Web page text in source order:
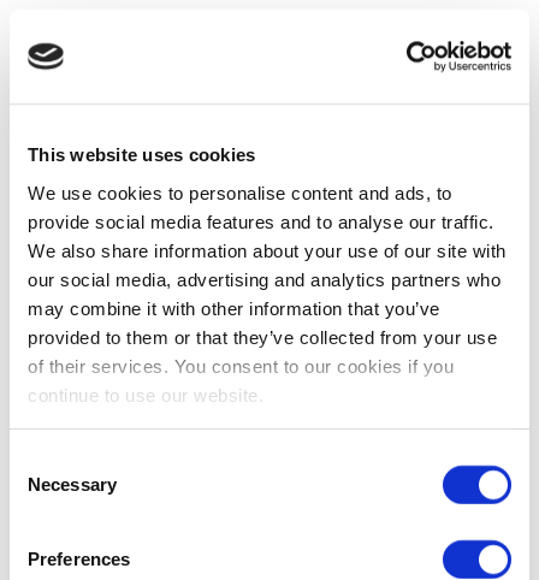
This website uses cookies
We use cookies to personalise content and ads, to
provide social media features and to analyse our traffic.
We also share information about your use of our site with
our social media, advertising and analytics partners who
may combine it with other information that you’ve
provided to them or that they’ve collected from your use
of their services. You consent to our cookies if you
continue to use our website.
Selection
Necessary
Preferences